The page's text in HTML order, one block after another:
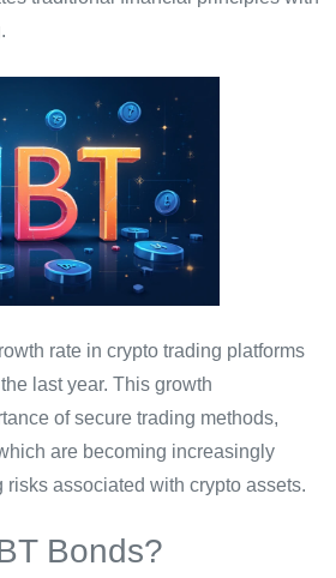
rate in crypto trading platforms
last year. This growth
of secure trading methods,
are becoming increasingly
associated with crypto assets.
Bonds?